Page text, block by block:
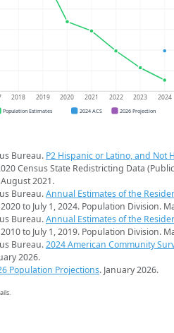
2018 2019 2020 2021 2022 2023 2024
Population Estimates 2024 ACS 2026 Projection
Bureau. P2 Hispanic or Latino, and Not
Census State Redistricting Data
2021.
Bureau.Annual Estimates of the
to July 1, 2024. Population Division.
Bureau.Annual Estimates of the
to July 1, 2019. Population Division.
Bureau.2024 American Community
2026.
Population Projections. January 2026.